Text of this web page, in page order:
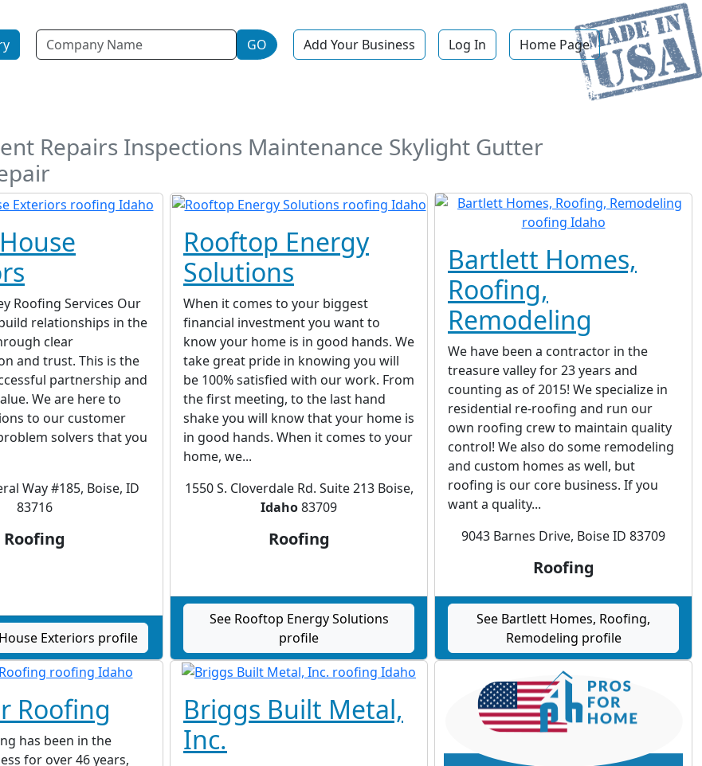
Name GO Add Your Business Log In Home Page
Repairs Inspections Maintenance Skylight Gutter
Roofing Services Our
relationships in the
clear
and trust. This is the
partnership and
We are here to
to our customer
solvers that you
Way #185, Boise, ID
83716
Roofing
Exteriors profile
Rooftop Energy
Solutions
When it comes to your biggest
financial investment you want to
know your home is in good hands. We
take great pride in knowing you will
be 100% satisfied with our work. From
the first meeting, to the last hand
shake you will know that your home is
in good hands. When it comes to your
home, we...
1550 S. Cloverdale Rd. Suite 213 Boise,
Idaho83709
Roofing
See Rooftop Energy Solutions
profile
Bartlett Homes,
Roofing,
Remodeling
We have been a contractor in the
treasure valley for 23 years and
counting as of 2015! We specialize in
residential re-roofing and run our
own roofing crew to maintain quality
control! We also do some remodeling
and custom homes as well, but
roofing is our core business. If you
want a quality...
9043 Barnes Drive, Boise ID 83709
Roofing
See Bartlett Homes, Roofing,
Remodeling profile
Roofing
has been in the
for over 46 years,
Briggs Built Metal,
Inc.